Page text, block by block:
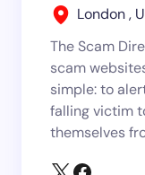
London ,
The Scam
scam
simple: to
falling victim
themselves